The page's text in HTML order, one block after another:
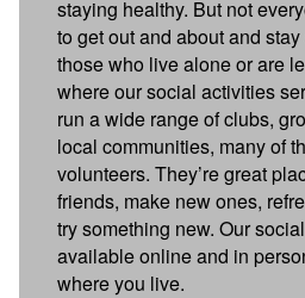
staying healthy. But not
to get out and about and
those who live alone or are
where our social activities
run a wide range of clubs,
local communities, many of
volunteers. They’re great
friends, make new ones,
try something new. Our
available online and in
where you live.